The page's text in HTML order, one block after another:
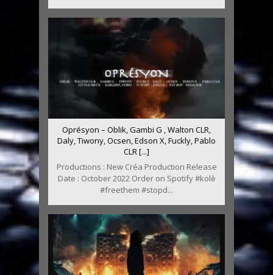
Oprésyon – Oblik, Gambi G , Walton CLR,
Daly, Tiwony, Ocsen, Edson X, Fuckly, Pablo
CLR [...]
Productions : New Créa Production Release
Date : October 2022 Order on Spotify #kolè
#freethem #stopd...